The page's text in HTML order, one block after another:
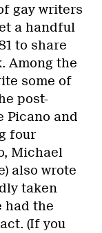
gay writers
a handful
to share
Among the
some of
post-
Picano and
four
Michael
also wrote
taken
had the
(If you